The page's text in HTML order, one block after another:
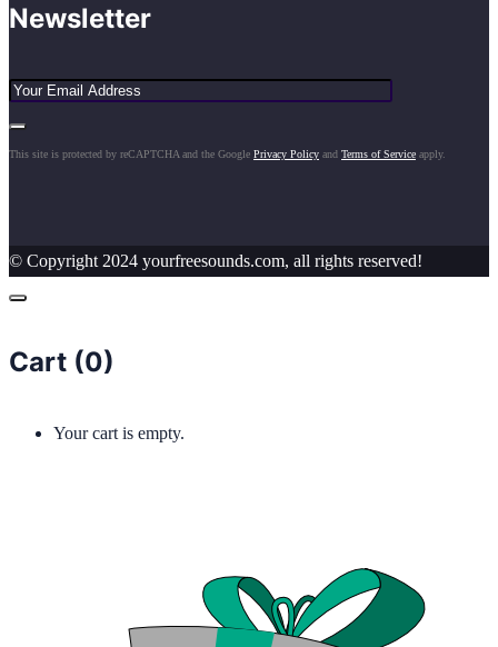
Newsletter
This site is protected by reCAPTCHA and the Google Privacy Policy and Terms of Service apply.
© Copyright 2024 yourfreesounds.com, all rights reserved!
Cart (0)
Your cart is empty.